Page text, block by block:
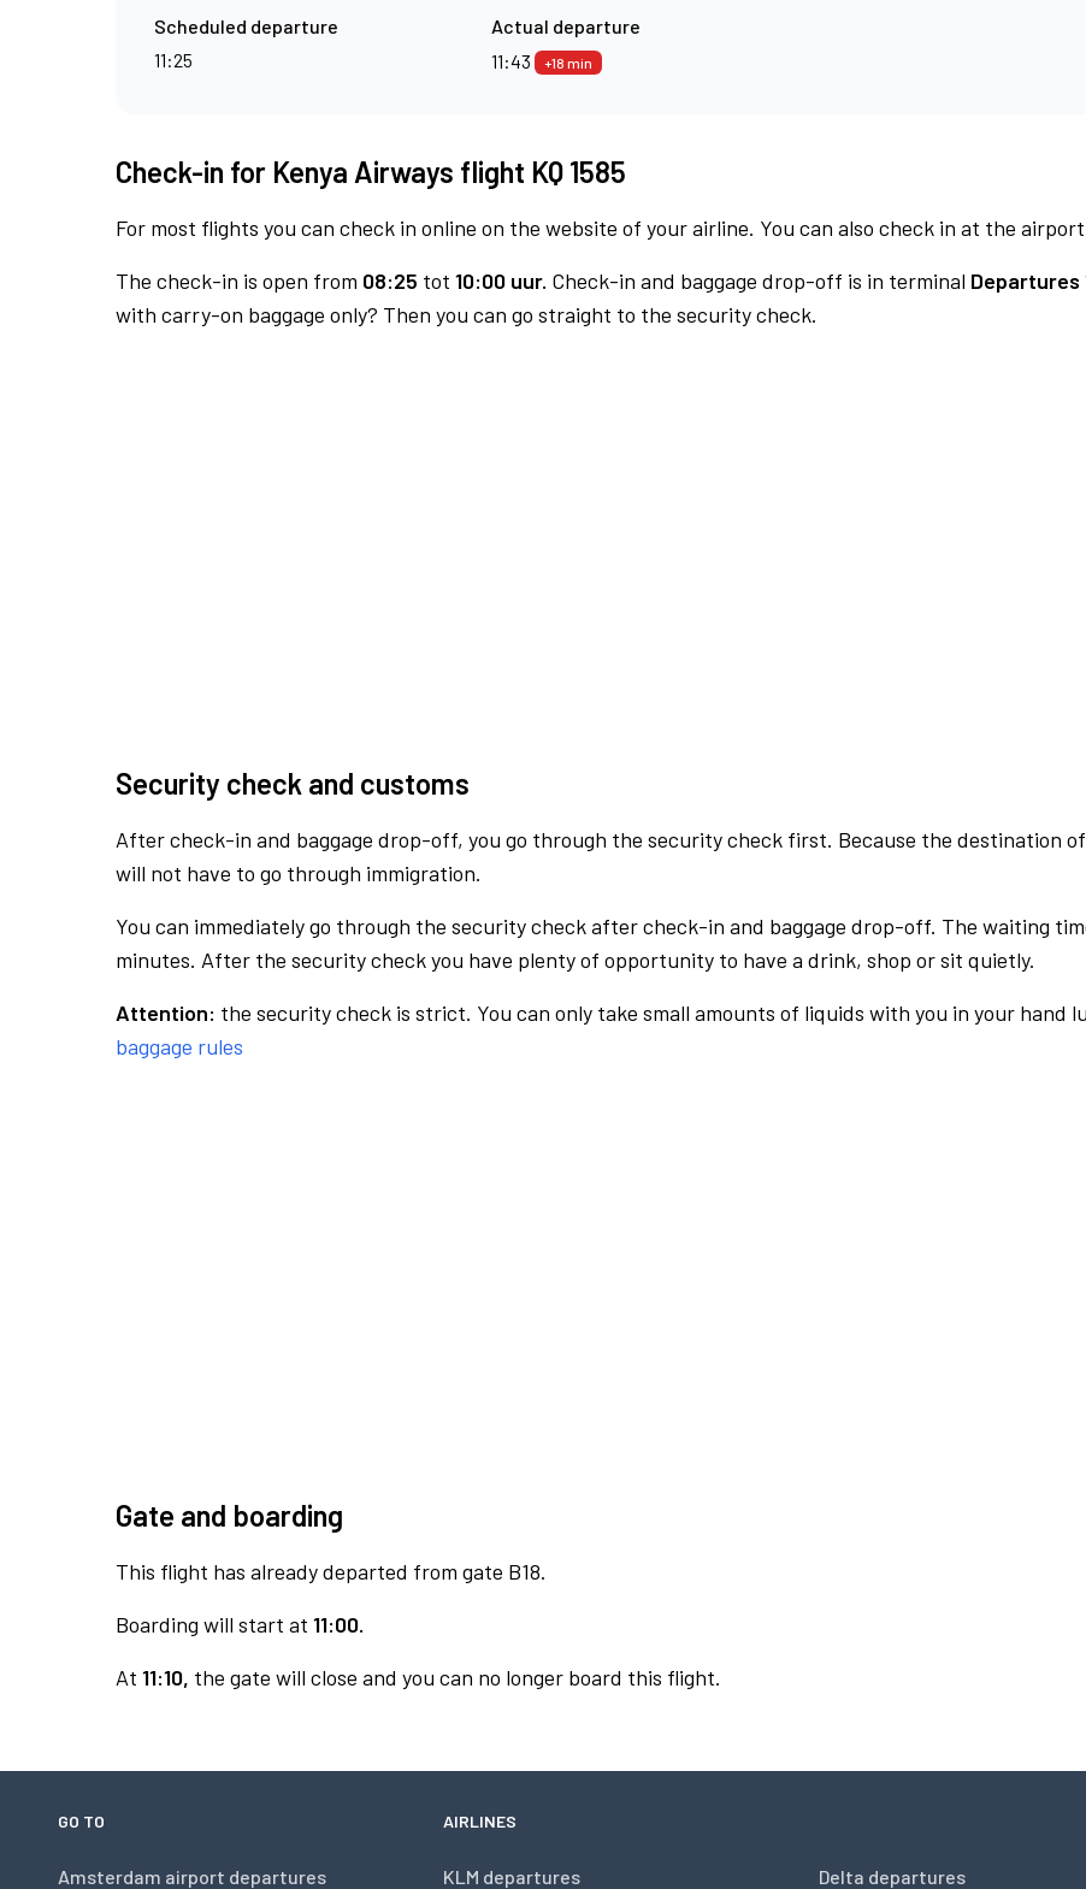
Scheduled departure
11:25
Actual departure
11:43
+18 min
Check-in for Kenya Airways flight KQ 1585
For most flights you can check in online on the website of your airline. You can also check in at the
The check-in is open from 08:25 tot 10:00 uur. Check-in and baggage drop-off is in terminal Departures
with carry-on baggage only? Then you can go straight to the security check.
Security check and customs
After check-in and baggage drop-off, you go through the security check first. Because the destination
will not have to go through immigration.
You can immediately go through the security check after check-in and baggage drop-off. The waiting
minutes. After the security check you have plenty of opportunity to have a drink, shop or sit quietly.
Attention: the security check is strict. You can only take small amounts of liquids with you in your hand
baggage rules
Gate and boarding
This flight has already departed from gate B18.
Boarding will start at 11:00.
At 11:10, the gate will close and you can no longer board this flight.
GO TO
Amsterdam airport departures
AIRLINES
KLM departures Delta departures